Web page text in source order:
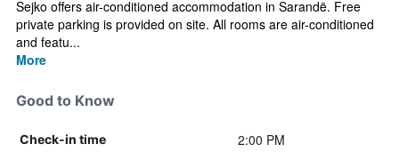
Sejko offers air-conditioned accommodation in Sarandë. Free
private parking is provided on site. All rooms are air-conditioned
and featu...
More
Good to Know
Check-in time 2:00 PM